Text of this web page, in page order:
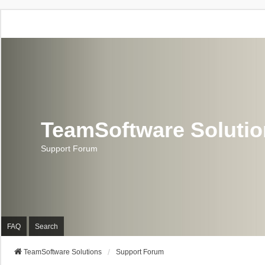
TeamSoftware
Support Forum
FAQ Search
TeamSoftware Solutions Support Forum